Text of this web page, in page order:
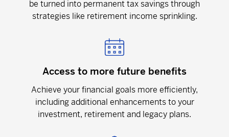
be turned into permanent tax savings through
strategies like retirement income sprinkling.
Access to more future benefits
Achieve your financial goals more efficiently,
including additional enhancements to your
investment, retirement and legacy plans.